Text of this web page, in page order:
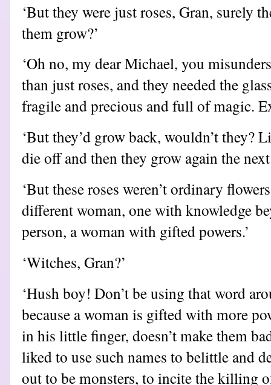
‘But they were just roses, Gran, surely
them grow?’
‘Oh no, my dear Michael, you
than just roses, and they needed the
fragile and precious and full of magic.
‘But they’d grow back, wouldn’t they?
die off and then they grow again the next
‘But these roses weren’t ordinary
different woman, one with knowledge
person, a woman with gifted powers.’
‘Witches, Gran?’
‘Hush boy! Don’t be using that word
because a woman is gifted with more
in his little finger, doesn’t make them
liked to use such names to belittle and
out to be monsters, to incite the killing